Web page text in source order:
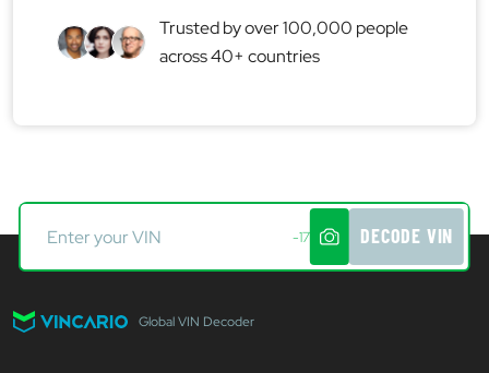
Trusted by over 100,000 people
across 40+ countries
-17 DECODE VIN
Global VIN Decoder